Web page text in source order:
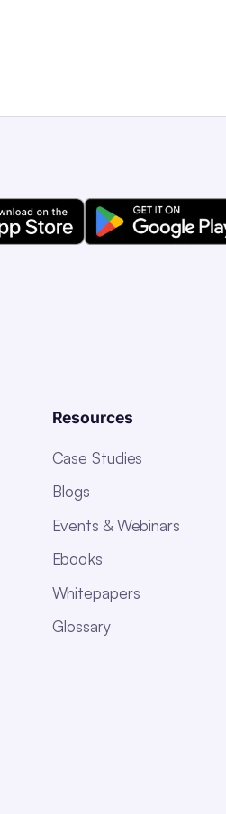
Resources
Case Studies
Blogs
Events & Webinars
Ebooks
Whitepapers
Glossary